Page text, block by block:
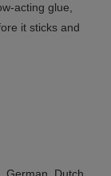
acting glue,
it sticks and